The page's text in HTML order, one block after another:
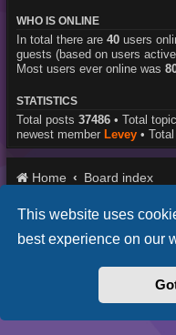
This website uses
best experience on our
WHO IS ONLINE
In total there are 40users
guests (based on users
Most users ever online was
STATISTICS
Total posts 37486• Total
newest member Levey• Total
Home Board index